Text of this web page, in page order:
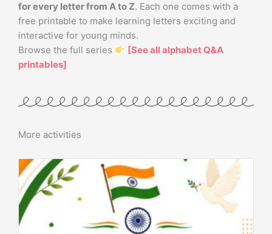
for every letter from A to Z. Each one comes with a
free printable to make learning letters exciting and
interactive for young minds.
Browse the full series
[See all alphabet Q&A
printables]
More activities